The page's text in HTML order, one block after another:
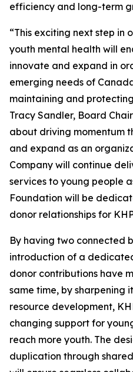
efficiency and long-term
“This exciting next step in
youth mental health will
innovate and expand in
emerging needs of
maintaining and
Tracy Sandler, Board
about driving momentum
and expand as an
Company will continue
services to young people
Foundation will be
donor relationships for
By having two connected
introduction of a
donor contributions have
same time, by sharpening
resource development,
changing support for
reach more youth. The
duplication through